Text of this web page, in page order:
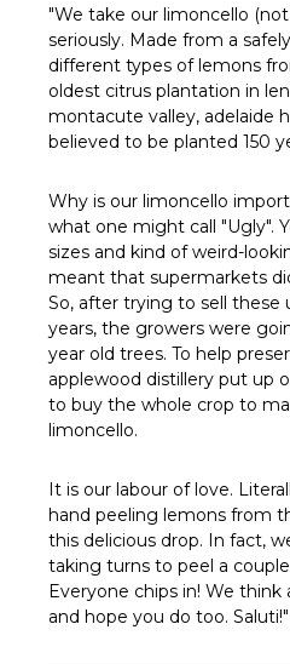
"We take our limoncello (not
seriously. Made from a
different types of lemons
oldest citrus plantation in
montacute valley, adelaide
believed to be planted 150
Why is our limoncello
what one might call "Ugly".
sizes and kind of weird-
meant that supermarkets
So, after trying to sell these
years, the growers were
year old trees. To help
applewood distillery put up
to buy the whole crop to
limoncello.
It is our labour of love.
hand peeling lemons from
this delicious drop. In fact,
taking turns to peel a
Everyone chips in! We think
and hope you do too.